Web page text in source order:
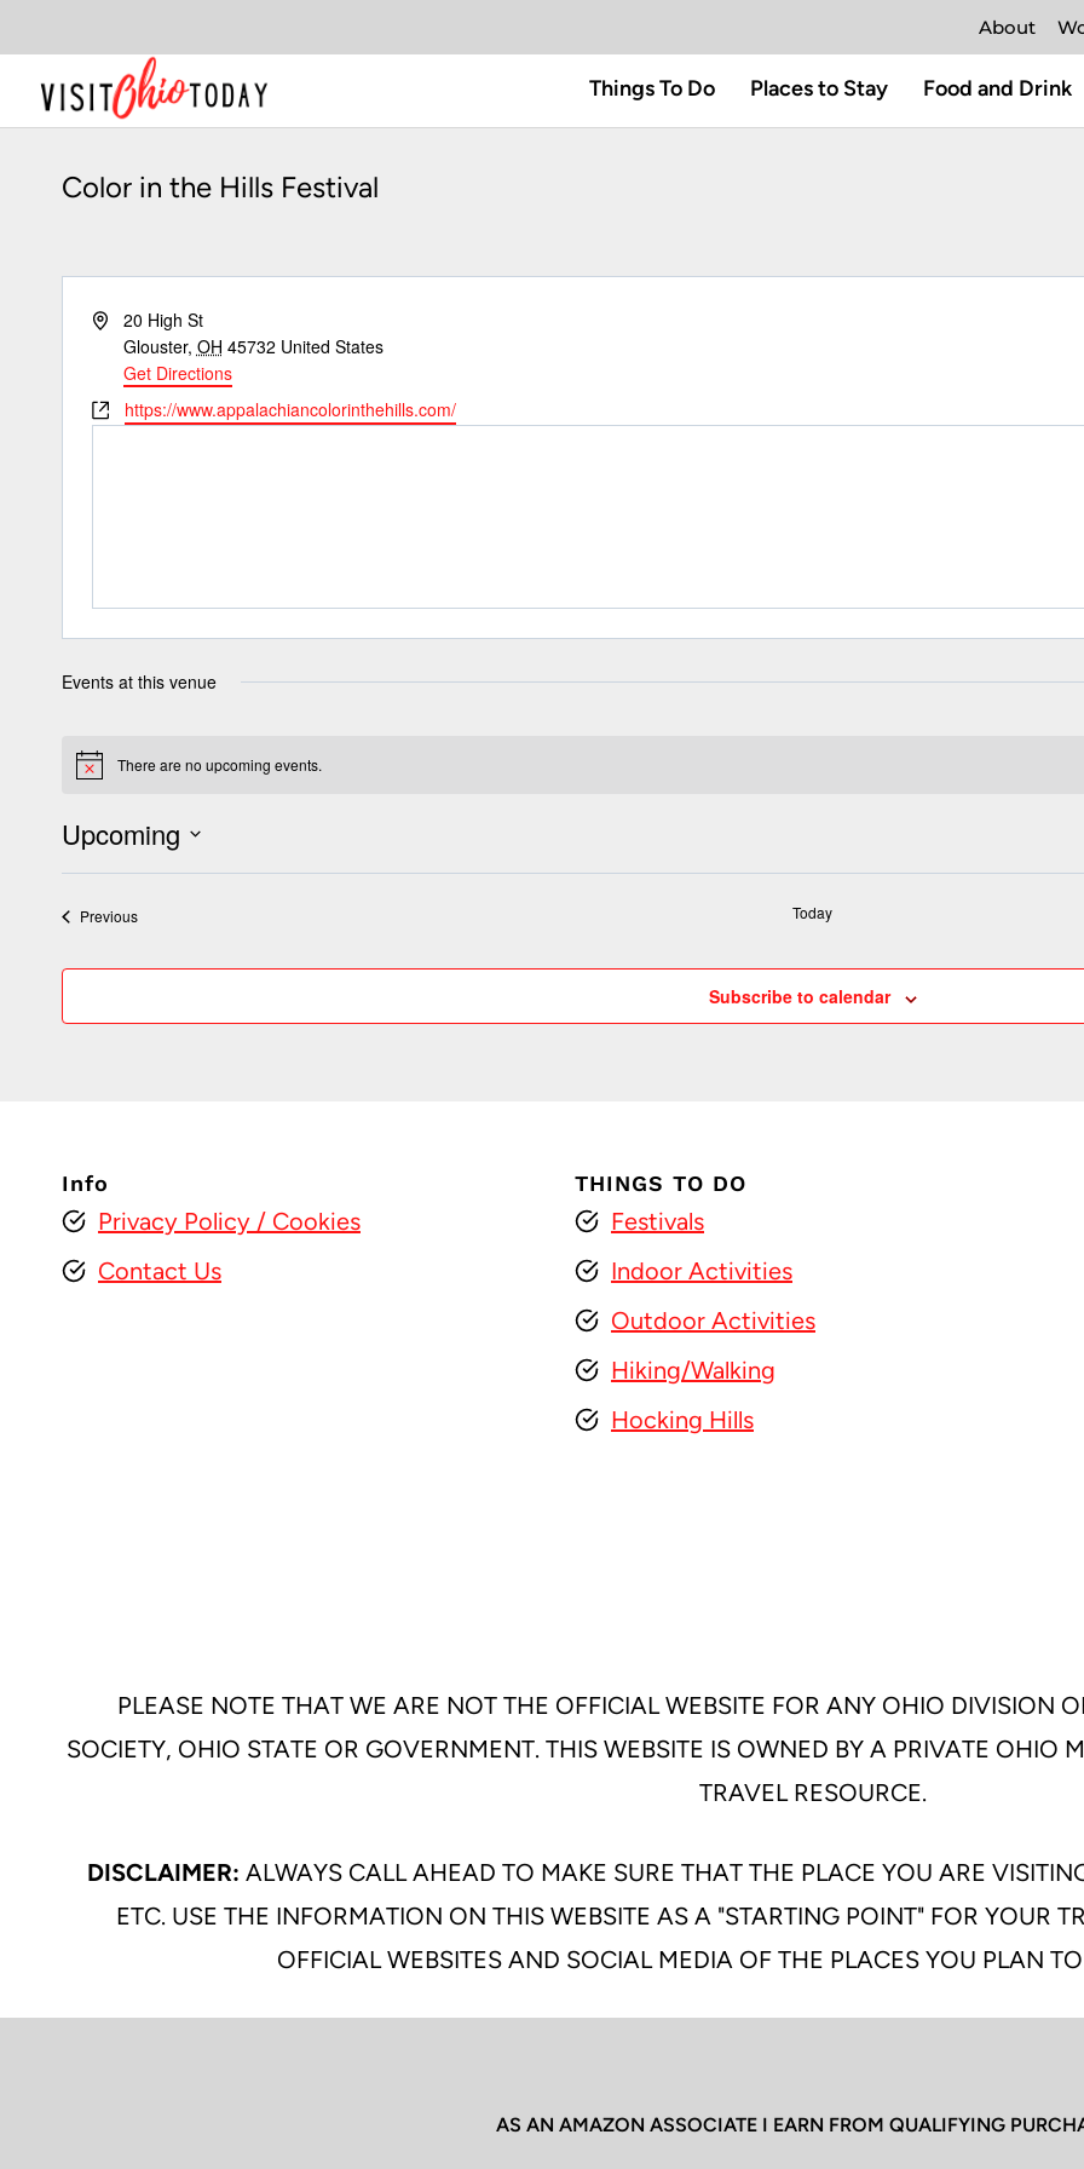
to
content
About
Things To Do Places to Stay Food and Drink
Color in the Hills Festival
Address20 High St
Glouster, OH 45732 United States
Get Directions
Websitehttps://www.appalachiancolorinthehills.com/
Events at this venue
Notice There are no upcoming events.
Upcoming
Select
date.
PreviousEvents Today
Subscribe to calendar
Info
Privacy Policy / Cookies
Contact Us
THINGS TO DO
Festivals
Indoor Activities
Outdoor Activities
Hiking/Walking
Hocking Hills
PLEASE NOTE THAT WE ARE NOT THE OFFICIAL WEBSITE FOR ANY OHIO DIVISION
SOCIETY, OHIO STATE OR GOVERNMENT. THIS WEBSITE IS OWNED BY A PRIVATE OHIO
TRAVEL RESOURCE.
DISCLAIMER: ALWAYS CALL AHEAD TO MAKE SURE THAT THE PLACE YOU ARE
ETC. USE THE INFORMATION ON THIS WEBSITE AS A "STARTING POINT" FOR YOUR
OFFICIAL WEBSITES AND SOCIAL MEDIA OF THE PLACES YOU PLAN
AS AN AMAZON ASSOCIATE I EARN FROM QUALIFYING